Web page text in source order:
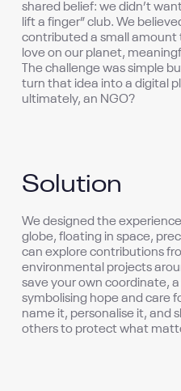
shared belief: we didn’t
lift a finger” club. We
contributed a small
love on our planet,
The challenge was simple
turn that idea into a digital
ultimately, an NGO?
Solution
We designed the
globe, floating in space,
can explore contributions
environmental projects
save your own coordinate,
symbolising hope and care
name it, personalise it, and
others to protect what